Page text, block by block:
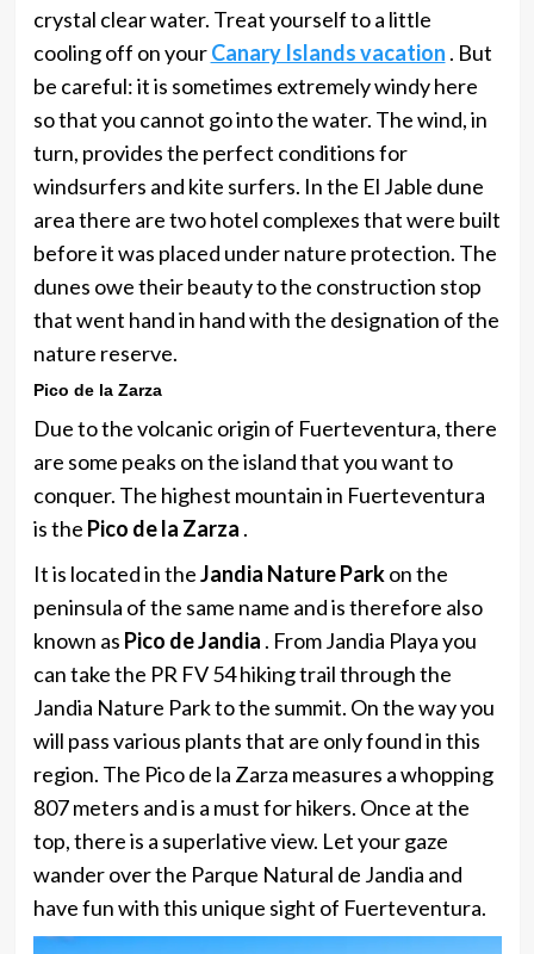
crystal clear water. Treat yourself to a little
cooling off on yourCanary Islands vacation . But
be careful: it is sometimes extremely windy here
so that you cannot go into the water. The wind, in
turn, provides the perfect conditions for
windsurfers and kite surfers. In the El Jable dune
area there are two hotel complexes that were built
before it was placed under nature protection. The
dunes owe their beauty to the construction stop
that went hand in hand with the designation of the
nature reserve.
Pico de la Zarza
Due to the volcanic origin of Fuerteventura, there
are some peaks on the island that you want to
conquer. The highest mountain in Fuerteventura
is the Pico de la Zarza .
It is located in theJandia Nature Parkon the
peninsula of the same name and is therefore also
known as Pico de Jandia . From Jandia Playa you
can take the PR FV 54 hiking trail through the
Jandia Nature Park to the summit. On the way you
will pass various plants that are only found in this
region. The Pico de la Zarza measures a whopping
807 meters and is a must for hikers. Once at the
top, there is a superlative view. Let your gaze
wander over the Parque Natural de Jandia and
have fun with this unique sight of Fuerteventura.